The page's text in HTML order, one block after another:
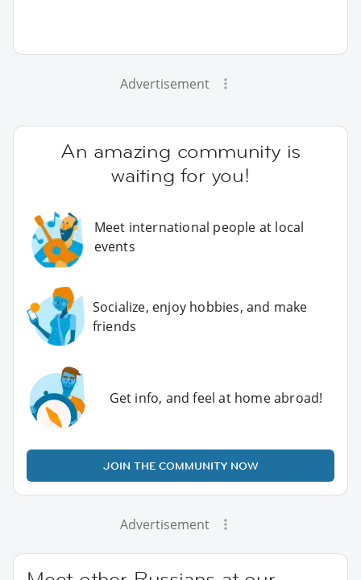
Advertisement
An amazing community is
waiting for you!
Meet international people at local
events
Socialize, enjoy hobbies, and make
friends
Get info, and feel at home abroad!
JOIN THE COMMUNITY NOW
Advertisement